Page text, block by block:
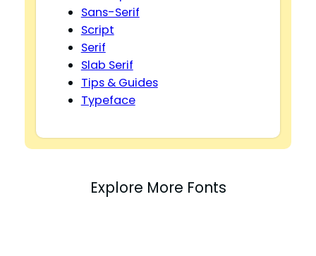
Sans-Serif
Script
Serif
Slab Serif
Tips & Guides
Typeface
Explore More Fonts